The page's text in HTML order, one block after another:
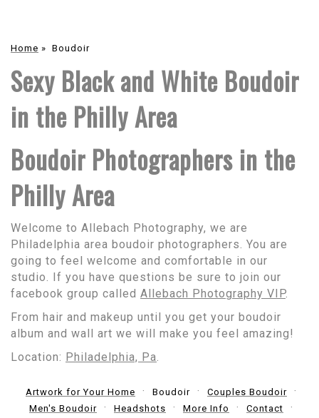
Home » Boudoir
Sexy Black and White Boudoir
in the Philly Area
Boudoir Photographers in the
Philly Area
Welcome to Allebach Photography, we are
Philadelphia area boudoir photographers. You are
going to feel welcome and comfortable in our
studio. If you have questions be sure to join our
facebook group called Allebach Photography VIP.
From hair and makeup until you get your boudoir
album and wall art we will make you feel amazing!
Location: Philadelphia, Pa
Artwork for Your Home Boudoir
Couples Boudoir
Men's Boudoir
Headshots More Info Contact